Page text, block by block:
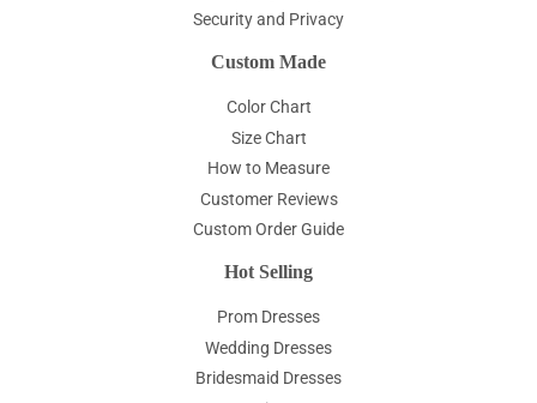
Security and Privacy
Custom Made
Color Chart
Size Chart
How to Measure
Customer Reviews
Custom Order Guide
Hot Selling
Prom Dresses
Wedding Dresses
Bridesmaid Dresses